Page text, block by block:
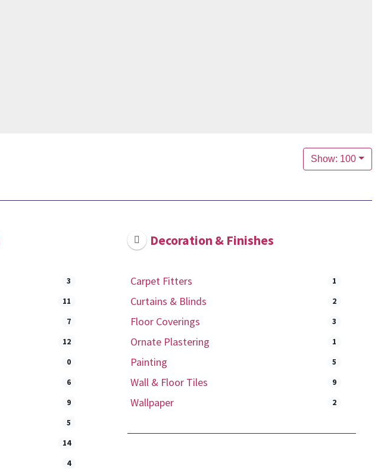
Show: 100
3
11
7
12
0
6
9
5
14
4
Decoration & Finishes
Carpet Fitters 1
Curtains & Blinds 2
Floor Coverings 3
Ornate Plastering 1
Painting 5
Wall & Floor Tiles 9
Wallpaper 2